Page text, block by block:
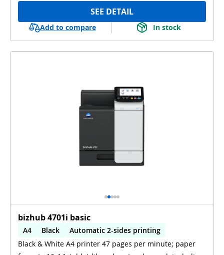
SEE DETAIL
Add to compare In stock
bizhub 4701i basic
A4 Black
Automatic 2-sides printing
Black & White A4 printer 47 pages per minute; paper